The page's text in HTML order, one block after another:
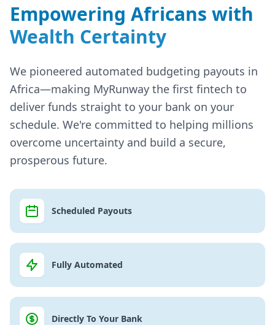
Empowering Africans with
Wealth Certainty
We pioneered automated budgeting payouts in
Africa—making MyRunway the first fintech to
deliver funds straight to your bank on your
schedule. We're committed to helping millions
overcome uncertainty and build a secure,
prosperous future.
Scheduled Payouts
Fully Automated
Directly To Your Bank